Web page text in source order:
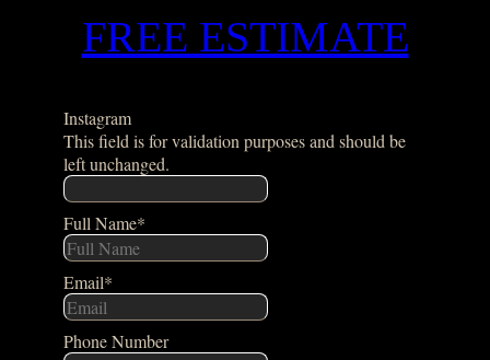
FREE ESTIMATE
Instagram
This field is for validation purposes and should be
left unchanged.
Full Name*
Email*
Phone Number